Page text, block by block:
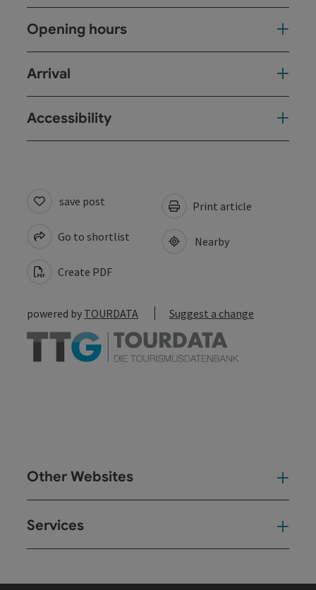
Opening hours
Arrival
Accessibility
save post
Go to shortlist
Create PDF
Print article
Nearby
powered by TOURDATA Suggest a change
Other Websites
Services